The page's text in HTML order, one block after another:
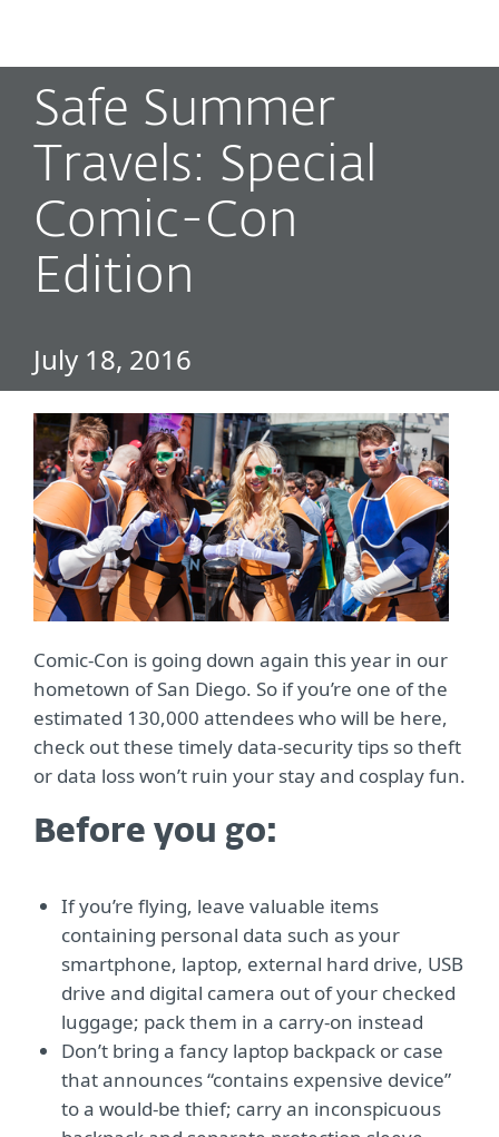
Safe Summer
Travels: Special
Comic-Con
Edition
July 18, 2016
Comic-Con is going down again this year in our
hometown of San Diego. So if you’re one of the
estimated 130,000 attendees who will be here,
check out these timely data-security tips so theft
or data loss won’t ruin your stay and cosplay fun.
Before you go:
If you’re flying, leave valuable items
containing personal data such as your
smartphone, laptop, external hard drive, USB
drive and digital camera out of your checked
luggage; pack them in a carry-on instead
Don’t bring a fancy laptop backpack or case
that announces “contains expensive device”
to a would-be thief; carry an inconspicuous